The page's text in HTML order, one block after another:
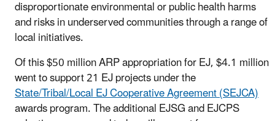
disproportionate environmental or public health harms
and risks in underserved communities through a range of
local initiatives.
Of this $50 million ARP appropriation for EJ, $4.1 million
went to support 21 EJ projects under the
State/Tribal/Local EJ Cooperative Agreement (SEJCA)
awards program. The additional EJSG and EJCPS